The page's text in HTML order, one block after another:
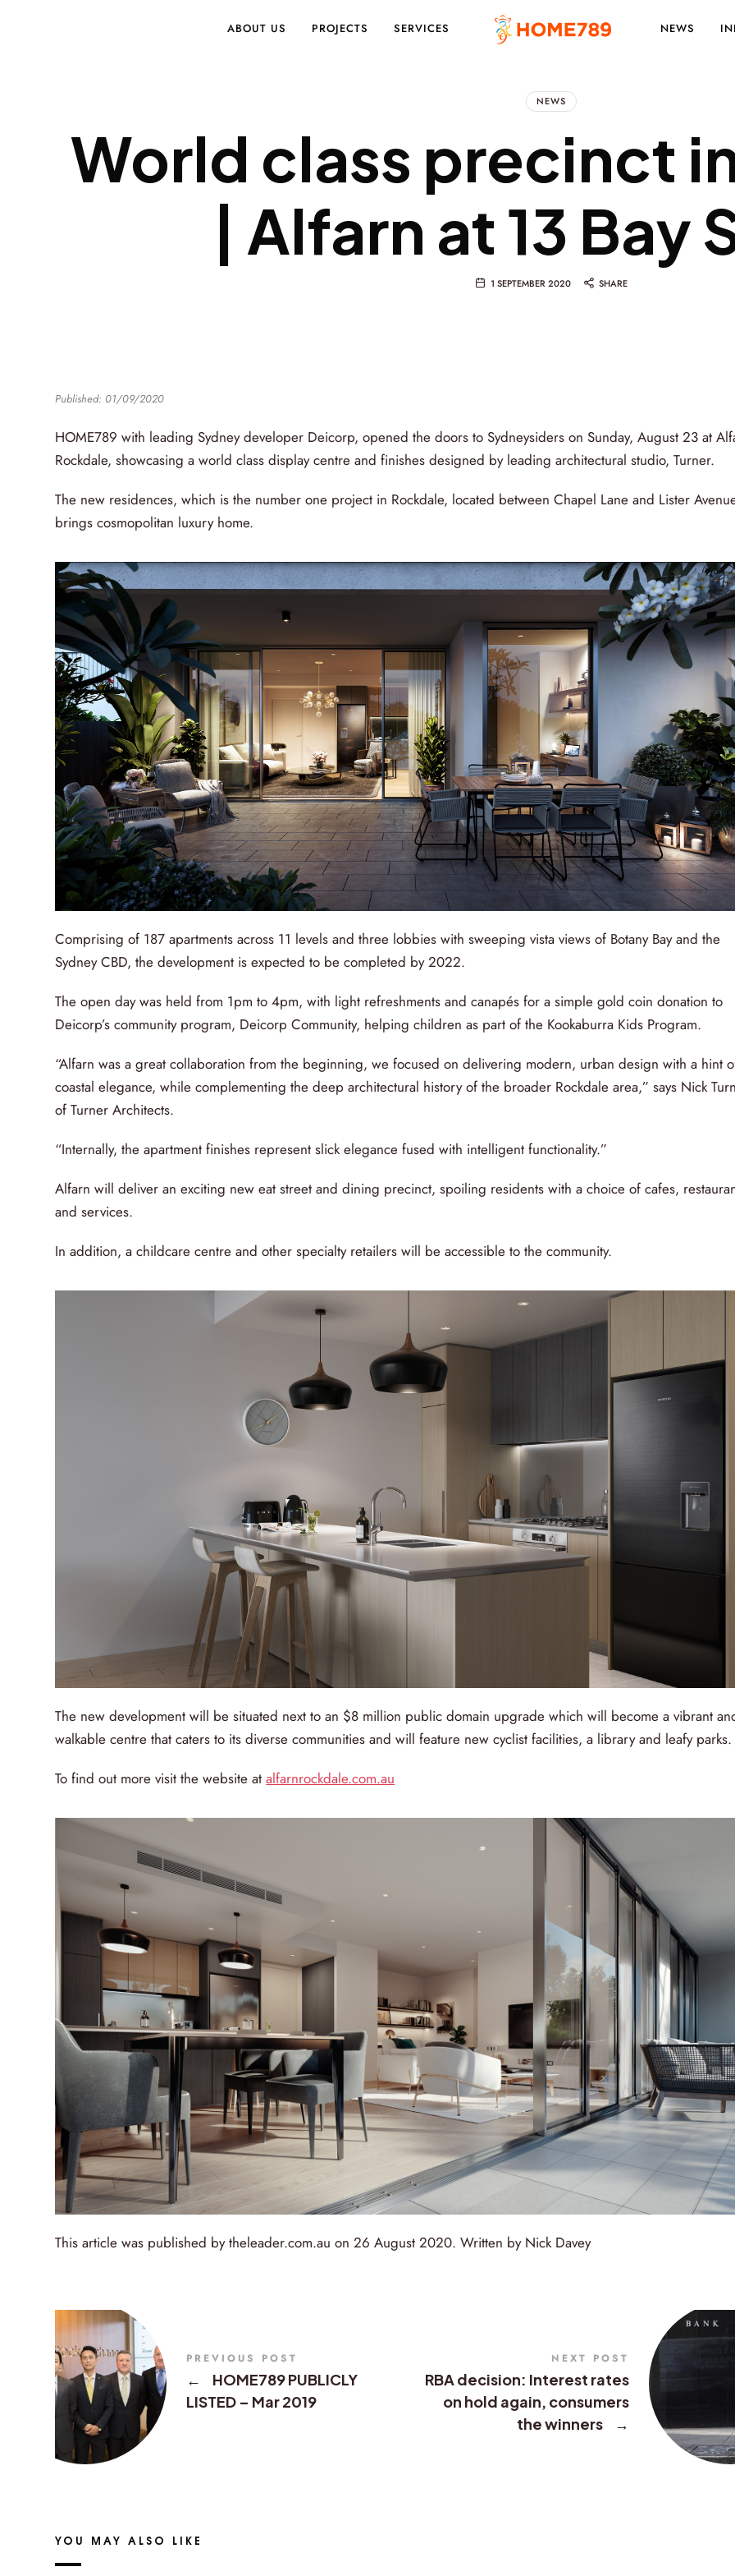
ABOUT US PROJECTS SERVICES
MARKETING
SOLUTIONS
NEWS
NEWS
World class precinct
| Alfarn at 13 Bay
1 SEPTEMBER 2020 SHARE
Published: 01/09/2020
HOME789 with leading Sydney developer Deicorp, opened the doors to Sydneysiders on Sunday, August 23 at
Rockdale, showcasing a world class display centre and finishes designed by leading architectural studio, Turner.
The new residences, which is the number one project in Rockdale, located between Chapel Lane and Lister
brings cosmopolitan luxury home.
Comprising of 187 apartments across 11 levels and three lobbies with sweeping vista views of Botany Bay and the
Sydney CBD, the development is expected to be completed by 2022.
The open day was held from 1pm to 4pm, with light refreshments and canapés for a simple gold coin donation to
Deicorp’s community program, Deicorp Community, helping children as part of the Kookaburra Kids Program.
“Alfarn was a great collaboration from the beginning, we focused on delivering modern, urban design with a hint
coastal elegance, while complementing the deep architectural history of the broader Rockdale area,” says Nick
of Turner Architects.
“Internally, the apartment finishes represent slick elegance fused with intelligent functionality.”
Alfarn will deliver an exciting new eat street and dining precinct, spoiling residents with a choice of cafes,
and services.
In addition, a childcare centre and other specialty retailers will be accessible to the community.
The new development will be situated next to an $8 million public domain upgrade which will become a vibrant
walkable centre that caters to its diverse communities and will feature new cyclist facilities, a library and leafy parks.
To find out more visit the website atalfarnrockdale.com.au
This article was published by theleader.com.au on 26 August 2020. Written by Nick Davey
PREVIOUS POST
←
HOME789 PUBLICLY
LISTED – Mar 2019
NEXT POST
RBA decision: Interest rates
on hold again, consumers
the winners
→
YOU MAY ALSO LIKE